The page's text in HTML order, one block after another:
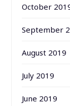
October
September
August 2019
July 2019
June 2019